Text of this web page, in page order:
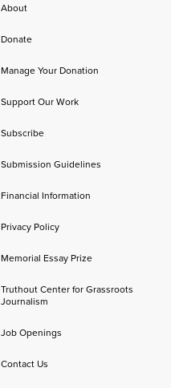
About
Donate
Manage Your Donation
Support Our Work
Subscribe
Submission Guidelines
Financial Information
Privacy Policy
Memorial Essay Prize
Truthout Center for Grassroots
Journalism
Job Openings
Contact Us